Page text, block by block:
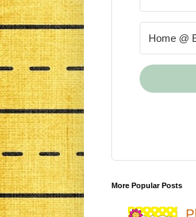
More Popular Posts